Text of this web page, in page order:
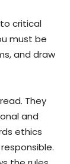
to critical
must be
and draw
They
and
ethics